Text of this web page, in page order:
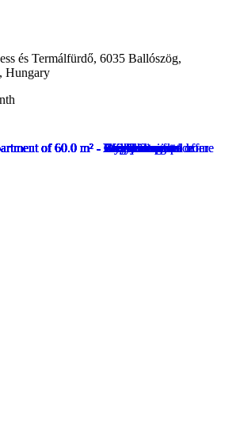
és Termálfürdő, 6035 Ballószög,
Hungary